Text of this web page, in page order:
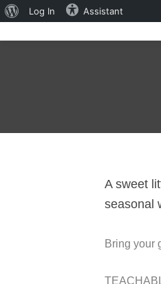
About
Log In Assistant
A sweet
seasonal
Bring your